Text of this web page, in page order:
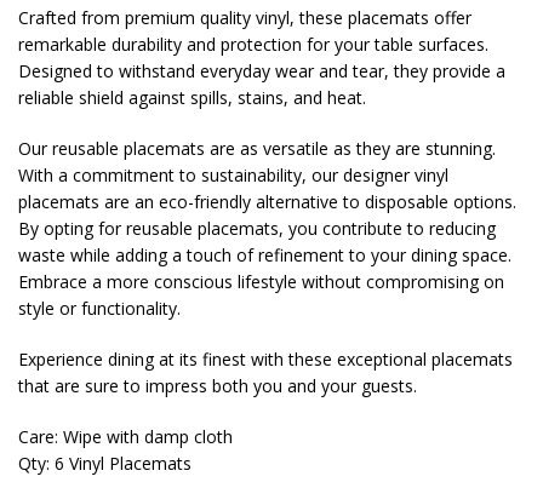
Crafted from premium quality vinyl, these placemats offer
remarkable durability and protection for your table surfaces.
Designed to withstand everyday wear and tear, they provide a
reliable shield against spills, stains, and heat.
Our reusable placemats are as versatile as they are stunning.
With a commitment to sustainability, our designer vinyl
placemats are an eco-friendly alternative to disposable options.
By opting for reusable placemats, you contribute to reducing
waste while adding a touch of refinement to your dining space.
Embrace a more conscious lifestyle without compromising on
style or functionality.
Experience dining at its finest with these exceptional placemats
that are sure to impress both you and your guests.
Care: Wipe with damp cloth
Qty: 6 Vinyl Placemats